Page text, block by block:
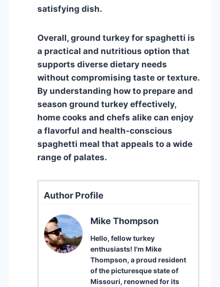
satisfying dish.
Overall, ground turkey for spaghetti is
a practical and nutritious option that
supports diverse dietary needs
without compromising taste or texture.
By understanding how to prepare and
season ground turkey effectively,
home cooks and chefs alike can enjoy
a flavorful and health-conscious
spaghetti meal that appeals to a wide
range of palates.
Author Profile
Mike Thompson
Hello, fellow turkey
enthusiasts! I'm Mike
Thompson, a proud resident
of the picturesque state of
Missouri, renowned for its